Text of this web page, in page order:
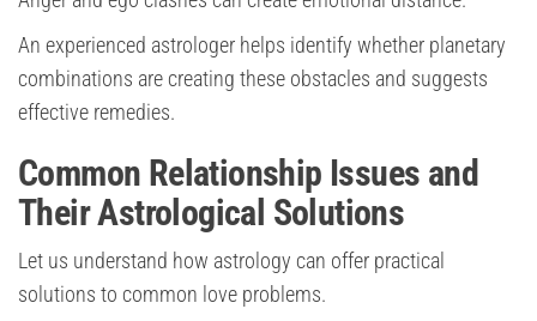
An experienced astrologer helps identify whether planetary
combinations are creating these obstacles and suggests
effective remedies.
Common Relationship Issues and
Their Astrological Solutions
Let us understand how astrology can offer practical
solutions to common love problems.